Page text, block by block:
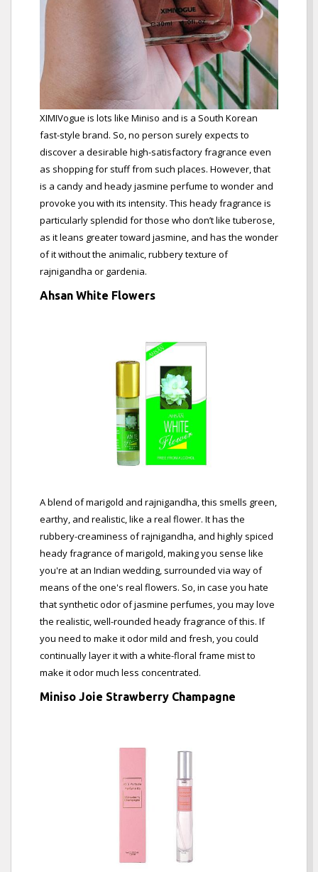
XIMIVogue is lots like Miniso and is a South Korean
fast-style brand. So, no person surely expects to
discover a desirable high-satisfactory fragrance even
as shopping for stuff from such places. However, that
is a candy and heady jasmine perfume to wonder and
provoke you with its intensity. This heady fragrance is
particularly splendid for those who don’t like tuberose,
as it leans greater toward jasmine, and has the wonder
of it without the animalic, rubbery texture of
rajnigandha or gardenia.
Ahsan White Flowers
A blend of marigold and rajnigandha, this smells green,
earthy, and realistic, like a real flower. It has the
rubbery-creaminess of rajnigandha, and highly spiced
heady fragrance of marigold, making you sense like
you're at an Indian wedding, surrounded via way of
means of the one's real flowers. So, in case you hate
that synthetic odor of jasmine perfumes, you may love
the realistic, well-rounded heady fragrance of this. If
you need to make it odor mild and fresh, you could
continually layer it with a white-floral frame mist to
make it odor much less concentrated.
Miniso Joie Strawberry Champagne